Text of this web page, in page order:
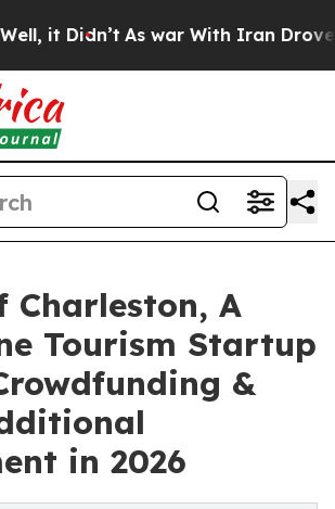
Didn’t As war With Iran Drove oil
Charleston, A
Tourism Startup
&
in 2026